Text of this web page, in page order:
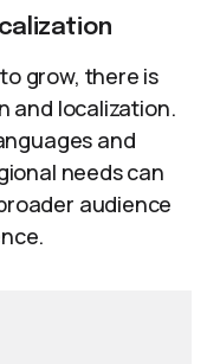
grow, there is
and localization.
and
needs can
audience